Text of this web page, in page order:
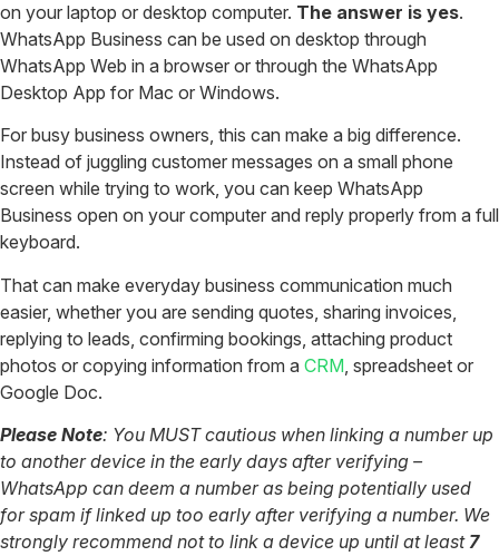
on your laptop or desktop computer. The answer is yes.
WhatsApp Business can be used on desktop through
WhatsApp Web in a browser or through the WhatsApp
Desktop App for Mac or Windows.
For busy business owners, this can make a big difference.
Instead of juggling customer messages on a small phone
screen while trying to work, you can keep WhatsApp
Business open on your computer and reply properly from a full
keyboard.
That can make everyday business communication much
easier, whether you are sending quotes, sharing invoices,
replying to leads, confirming bookings, attaching product
photos or copying information from a CRM , spreadsheet or
Google Doc.
Please Note: You MUST cautious when linking a number up
to another device in the early days after verifying –
WhatsApp can deem a number as being potentially used
for spam if linked up too early after verifying a number. We
strongly recommend not to link a device up until at least7